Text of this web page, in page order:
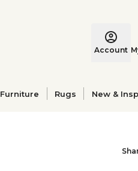
Account
Furniture Rugs New &